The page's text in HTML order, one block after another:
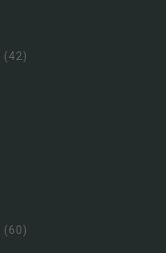
(42)
(60)